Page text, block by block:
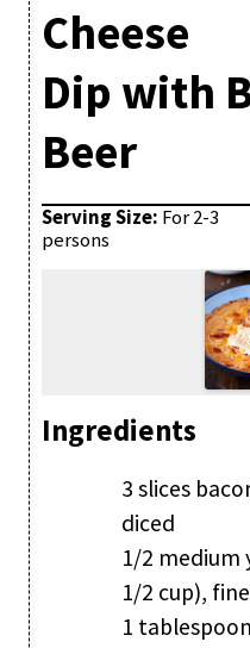
Cheese
Dip with
Beer
Serving Size: For 2-3
persons
Ingredients
3 slices
diced
1/2 medium
1/2 cup),
1